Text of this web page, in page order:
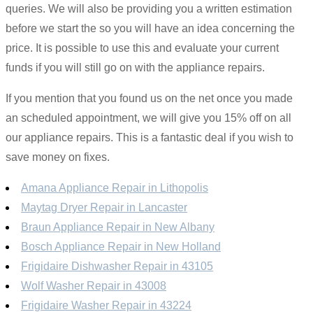
queries. We will also be providing you a written estimation
before we start the so you will have an idea concerning the
price. It is possible to use this and evaluate your current
funds if you will still go on with the appliance repairs.
If you mention that you found us on the net once you made
an scheduled appointment, we will give you 15% off on all
our appliance repairs. This is a fantastic deal if you wish to
save money on fixes.
Amana Appliance Repair in Lithopolis
Maytag Dryer Repair in Lancaster
Braun Appliance Repair in New Albany
Bosch Appliance Repair in New Holland
Frigidaire Dishwasher Repair in 43105
Wolf Washer Repair in 43008
Frigidaire Washer Repair in 43224